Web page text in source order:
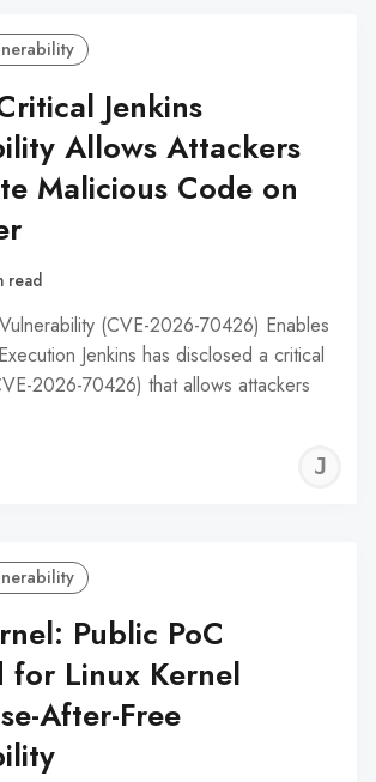
Jenkins
Allows Attackers
Malicious Code on
read
(CVE-2026-70426) Enables
Jenkins has disclosed a critical
2026-70426) that allows attackers
Public PoC
for Linux Kernel
After-Free